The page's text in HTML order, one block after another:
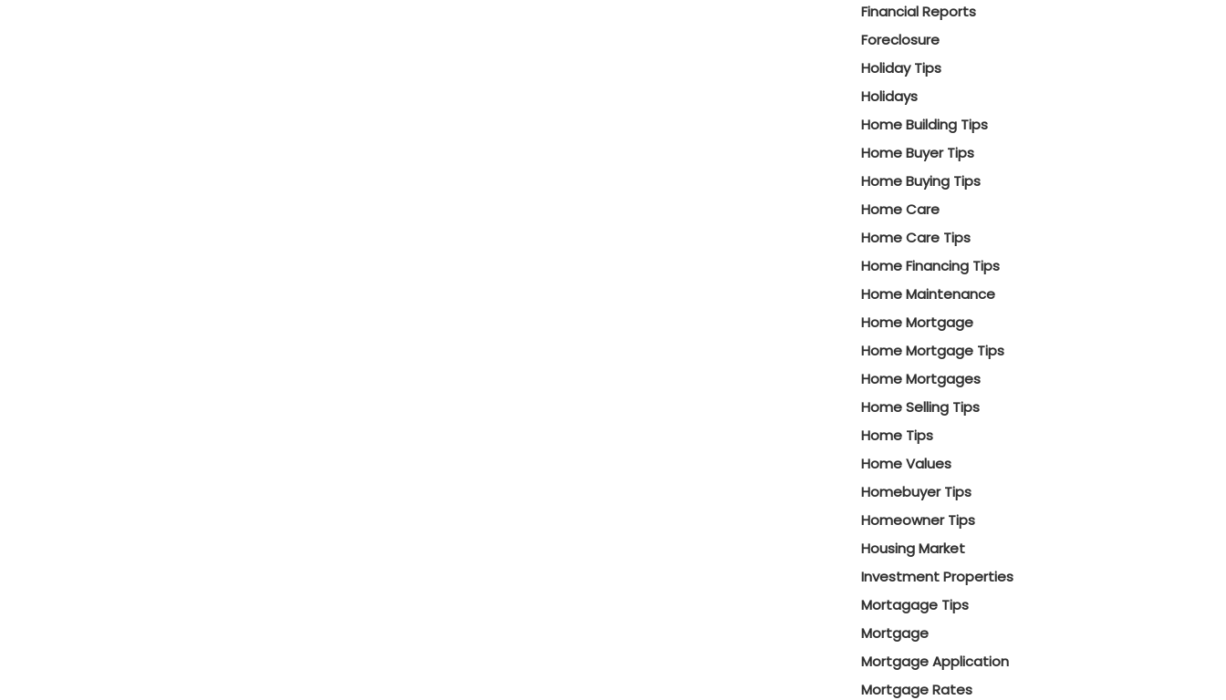
Financial Reports
Foreclosure
Holiday Tips
Holidays
Home Building Tips
Home Buyer Tips
Home Buying Tips
Home Care
Home Care Tips
Home Financing Tips
Home Maintenance
Home Mortgage
Home Mortgage Tips
Home Mortgages
Home Selling Tips
Home Tips
Home Values
Homebuyer Tips
Homeowner Tips
Housing Market
Investment Properties
Mortagage Tips
Mortgage
Mortgage Application
Mortgage Rates